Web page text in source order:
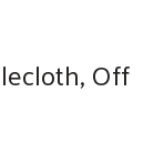
Off